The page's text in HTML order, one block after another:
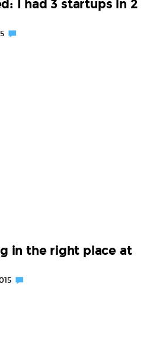
I had 3 startups in 2
in the right place at